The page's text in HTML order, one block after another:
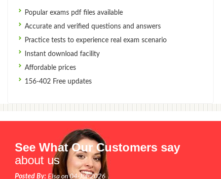
Popular exams pdf files available
Accurate and verified questions and answers
Practice tests to experience real exam scenario
Instant download facility
Affordable prices
156-402 Free updates
See What Our Customers say
about us
Posted By: Elsa on 04-Jul-2026